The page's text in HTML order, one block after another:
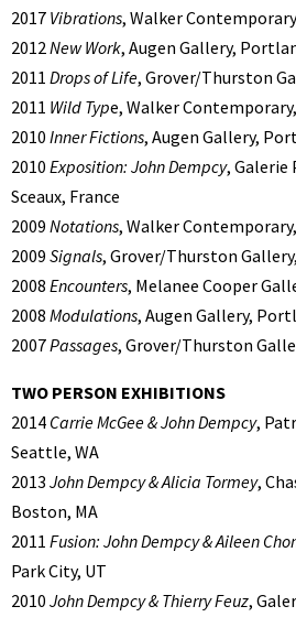
2017 Vibrations, Walker
2012New Work, Augen Gallery,
2011 Drops of Life, Grover/Thurston
2011 Wild Type, Walker
2010 Inner Fictions, Augen Gallery,
2010 Exposition: John Dempcy, Galerie
Sceaux, France
2009 Notations, Walker
2009 Signals, Grover/Thurston
2008 Encounters, Melanee Cooper
2008 Modulations, Augen Gallery,
2007Passages, Grover/Thurston
TWO PERSON EXHIBITIONS
2014 Carrie McGee & John Dempcy,
Seattle, WA
2013 John Dempcy & Alicia Tormey,
Boston, MA
2011 Fusion: John Dempcy & Aileen
Park City, UT
2010 John Dempcy & Thierry Feuz,